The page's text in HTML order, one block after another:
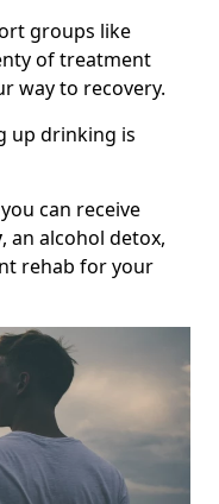
groups like
of treatment
way to recovery.
up drinking is
can receive
, an alcohol detox,
rehab for your